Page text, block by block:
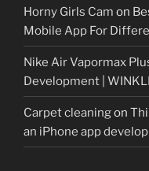
Horny Girls Cam on
Mobile App For
Nike Air Vapormax
Development |
Carpet cleaningon
an iPhone app